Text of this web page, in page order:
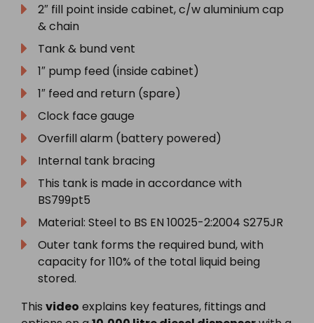
2″ fill point inside cabinet, c/w aluminium cap
& chain
Tank & bund vent
1″ pump feed (inside cabinet)
1″ feed and return (spare)
Clock face gauge
Overfill alarm (battery powered)
Internal tank bracing
This tank is made in accordance with
BS799pt5
Material: Steel to BS EN 10025-2:2004 S275JR
Outer tank forms the required bund, with
capacity for 110% of the total liquid being
stored.
This video explains key features, fittings and